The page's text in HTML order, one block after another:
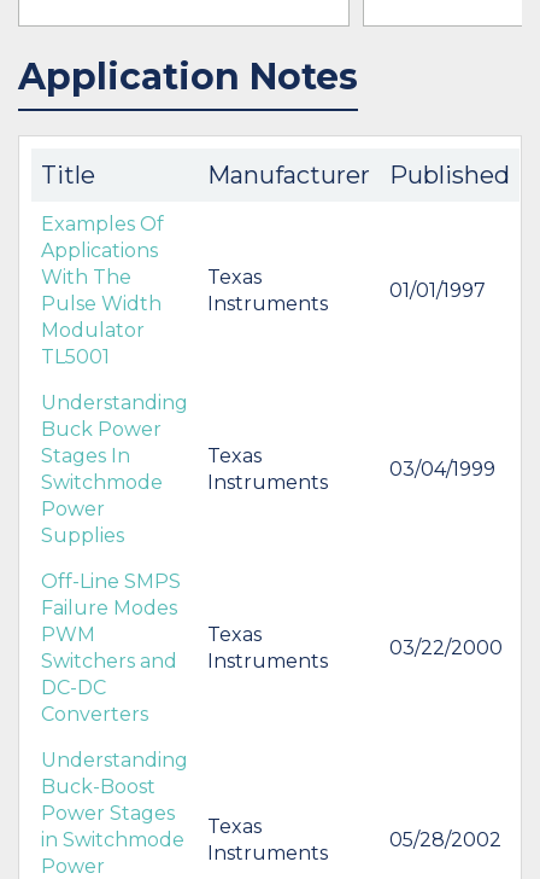
BUY
Application Notes
Title Manufacturer Published
Examples Of
Applications
With The
Pulse Width
Modulator
TL5001
Texas
Instruments
01/01/1997
Understanding
Buck Power
Stages In
Switchmode
Power
Supplies
Texas
Instruments
03/04/1999
Off-Line SMPS
Failure Modes
PWM
Switchers and
DC-DC
Converters
Texas
Instruments
03/22/2000
Understanding
Buck-Boost
Power Stages
in Switchmode
Power
Texas
Instruments
05/28/2002